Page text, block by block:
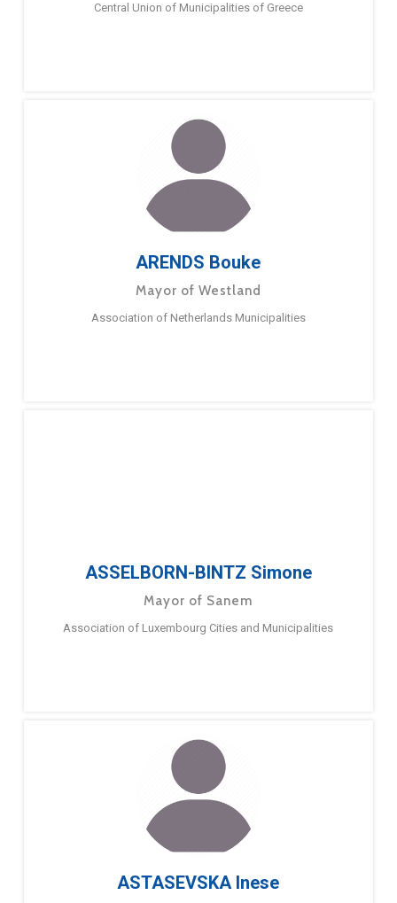
Central Union of Municipalities of Greece
ARENDS Bouke
Mayor of Westland
Association of Netherlands Municipalities
ASSELBORN-BINTZ Simone
Mayor of Sanem
Association of Luxembourg Cities and Municipalities
ASTASEVSKA Inese